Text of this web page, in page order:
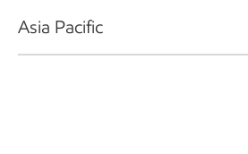
Asia Pacific